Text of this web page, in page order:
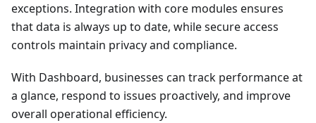
exceptions. Integration with core modules ensures
that data is always up to date, while secure access
controls maintain privacy and compliance.
With Dashboard, businesses can track performance at
a glance, respond to issues proactively, and improve
overall operational efficiency.